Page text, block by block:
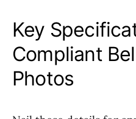
Key
Compliant
Photos